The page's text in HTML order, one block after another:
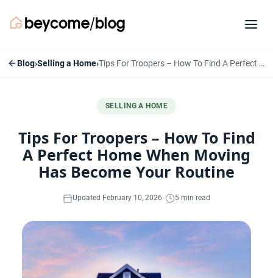
Blog›Selling a Home› Tips For Troopers – How To Find A Perfect Home When Moving Has Become Your Routine
SELLING A HOME
Tips For Troopers – How To Find
A Perfect Home When Moving
Has Become Your Routine
Updated February 10, 2026· 5 min read